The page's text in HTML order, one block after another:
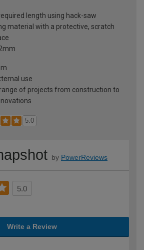
length using hack-saw
material with a protective, scratch
use
of projects from construction to
5.0
by PowerReviews
5.0
Write a Review